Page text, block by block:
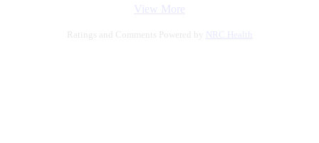
View More
Ratings and Comments Powered by NRC Health